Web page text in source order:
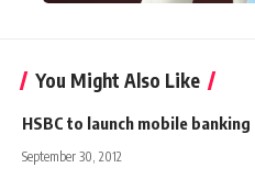
You Might Also Like
HSBC to launch mobile banking
September 30, 2012